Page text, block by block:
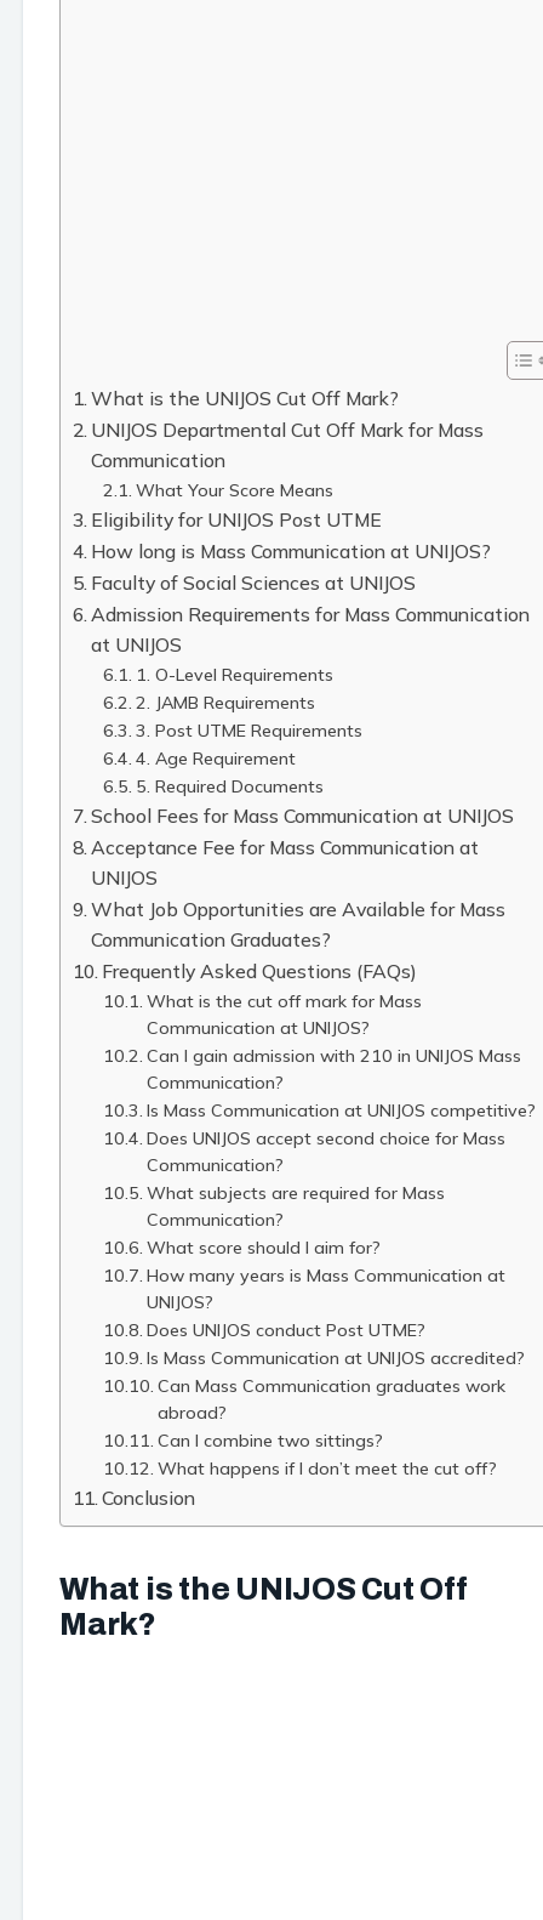
What is the UNIJOS Cut Off Mark?
UNIJOS Departmental Cut Off Mark for Mass
Communication
What Your Score Means
Eligibility for UNIJOS Post UTME
How long is Mass Communication at UNIJOS?
Faculty of Social Sciences at UNIJOS
Admission Requirements for Mass Communication
at UNIJOS
1. O-Level Requirements
2. JAMB Requirements
3. Post UTME Requirements
4. Age Requirement
5. Required Documents
School Fees for Mass Communication at UNIJOS
Acceptance Fee for Mass Communication at
UNIJOS
What Job Opportunities are Available for Mass
Communication Graduates?
Frequently Asked Questions (FAQs)
What is the cut off mark for Mass
Communication at UNIJOS?
Can I gain admission with 210 in UNIJOS Mass
Communication?
Is Mass Communication at UNIJOS competitive?
Does UNIJOS accept second choice for Mass
Communication?
What subjects are required for Mass
Communication?
What score should I aim for?
How many years is Mass Communication at
UNIJOS?
Does UNIJOS conduct Post UTME?
Is Mass Communication at UNIJOS accredited?
Can Mass Communication graduates work
abroad?
Can I combine two sittings?
What happens if I don’t meet the cut off?
Conclusion
What is the UNIJOS Cut Off
Mark?